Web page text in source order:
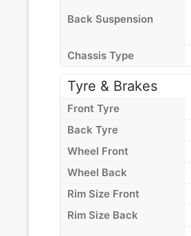
Back Suspension
Chassis Type
Tyre & Brakes
Front Tyre
Back Tyre
Wheel Front
Wheel Back
Rim Size Front
Rim Size Back